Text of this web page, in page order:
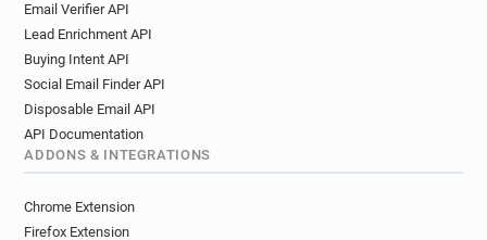
Email Verifier API
Lead Enrichment API
Buying Intent API
Social Email Finder API
Disposable Email API
API Documentation
ADDONS & INTEGRATIONS
Chrome Extension
Firefox Extension